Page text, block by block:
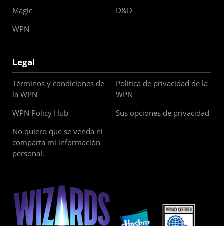
Magic
D&D
WPN
Legal
Términos y condiciones de
la WPN
Política de privacidad de la
WPN
WPN Policy Hub
Sus opciones de privacidad
No quiero que se venda ni
comparta mi información
personal.